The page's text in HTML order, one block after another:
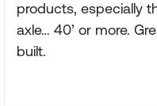
products, especially
axle… 40’ or more.
built.